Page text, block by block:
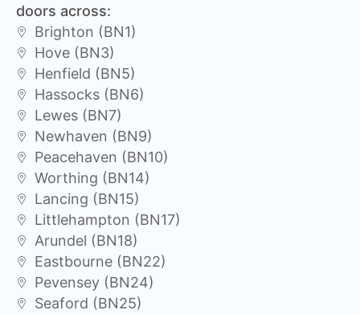
doors across:
Brighton (BN1)
Hove (BN3)
Henfield (BN5)
Hassocks (BN6)
Lewes (BN7)
Newhaven (BN9)
Peacehaven (BN10)
Worthing (BN14)
Lancing (BN15)
Littlehampton (BN17)
Arundel (BN18)
Eastbourne (BN22)
Pevensey (BN24)
Seaford (BN25)